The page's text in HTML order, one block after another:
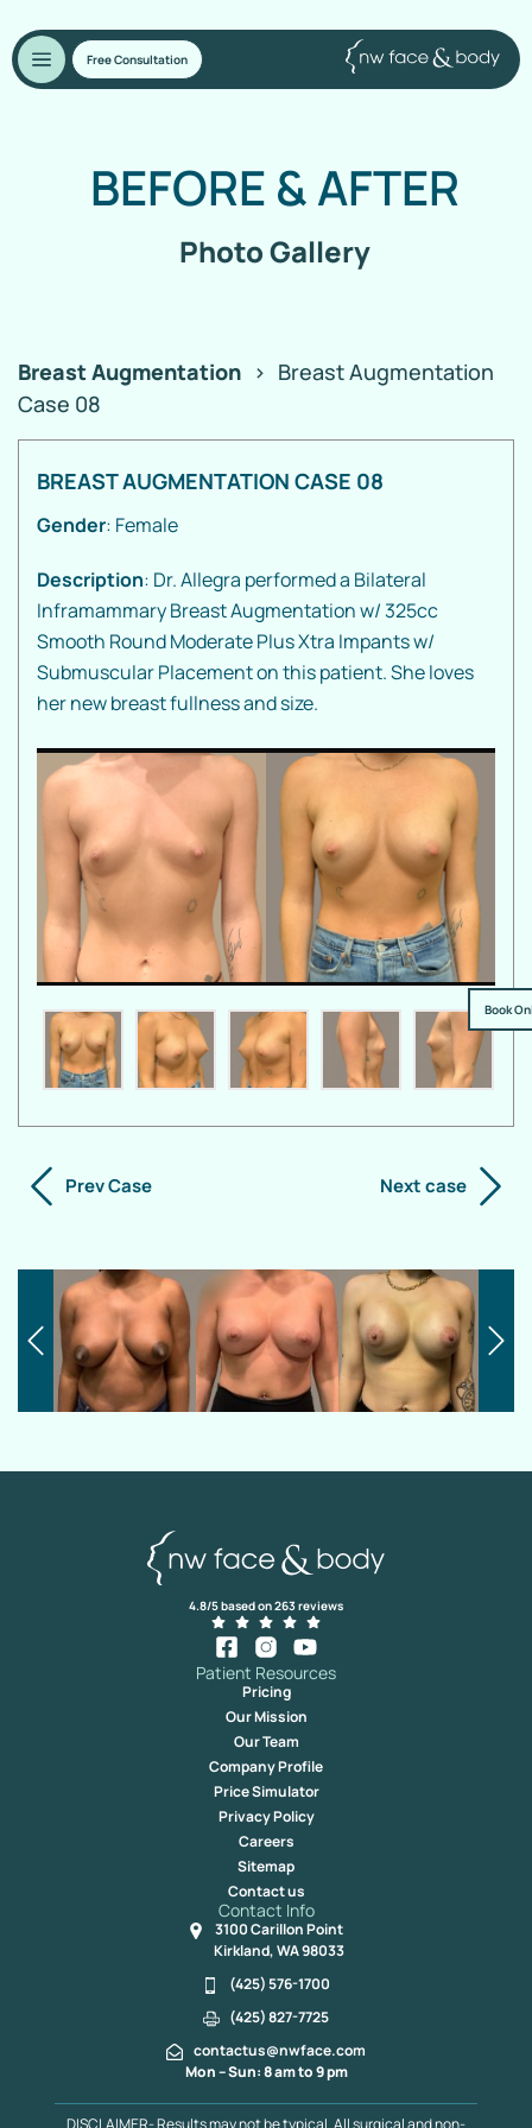
Free Consultation
Book
BEFORE &AFTER
Photo Gallery
Breast Augmentation > Breast Augmentation
Case 08
BREAST AUGMENTATION CASE 08
Gender: Female
Description: Dr. Allegra performed a Bilateral
Inframammary Breast Augmentation w/ 325cc
Smooth Round Moderate Plus Xtra Impants w/
Submuscular Placement on this patient. She loves
her new breast fullness and size.
Prev Case Next case
4.8/5 based on 263 reviews
Patient Resources
Pricing
Our Mission
Our Team
Company Profile
Price Simulator
Privacy Policy
Careers
Sitemap
Contact us
Contact Info
3100 Carillon Point
Kirkland, WA 98033
(425) 576-1700
(425) 827-7725
contactus@nwface.com
Mon – Sun: 8 am to 9 pm